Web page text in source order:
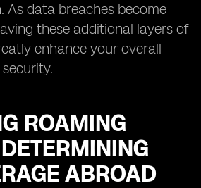
As data breaches become
these additional layers of
enhance your overall
ROAMING
ABROAD